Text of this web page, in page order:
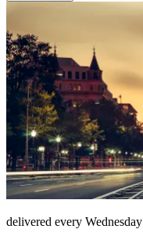
delivered every Wednesday